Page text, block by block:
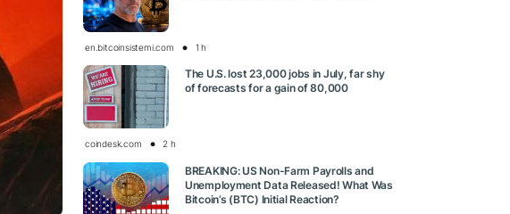
en.bitcoinsistemi.com 1 h
The U.S. lost 23,000 jobs in July, far shy
of forecasts for a gain of 80,000
coindesk.com 2 h
BREAKING: US Non-Farm Payrolls and
Unemployment Data Released! What Was
Bitcoin’s (BTC) Initial Reaction?